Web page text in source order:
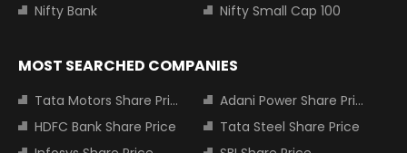
Nifty Bank
Nifty Small Cap 100
MOST SEARCHED COMPANIES
Tata Motors Share Price
Adani Power Share Price
HDFC Bank Share Price
Tata Steel Share Price